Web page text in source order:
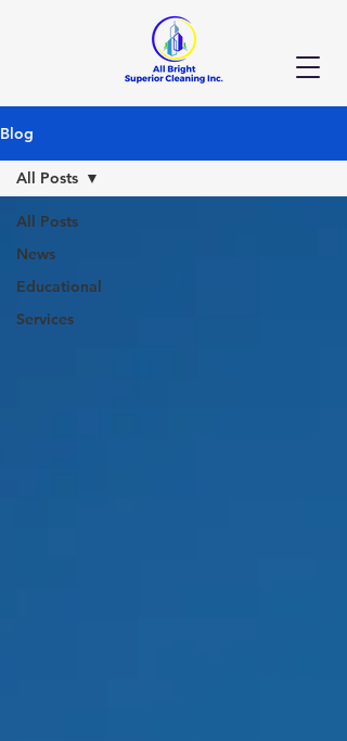
Blog
All Posts
News
Educational
Services
All Posts